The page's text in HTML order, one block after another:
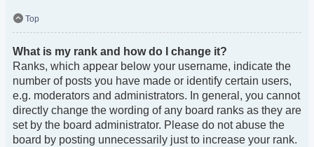
Top
What is my rank and how do I change it?
Ranks, which appear below your username, indicate the
number of posts you have made or identify certain users,
e.g. moderators and administrators. In general, you cannot
directly change the wording of any board ranks as they are
set by the board administrator. Please do not abuse the
board by posting unnecessarily just to increase your rank.